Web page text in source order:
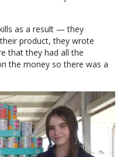
as a result — they
product, they wrote
that they had all the
the money so there was a